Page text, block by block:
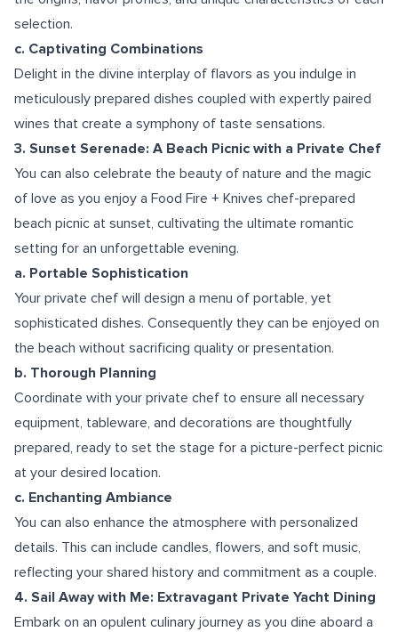
selection.
c. Captivating Combinations
Delight in the divine interplay of flavors as you indulge in
meticulously prepared dishes coupled with expertly paired
wines that create a symphony of taste sensations.
3. Sunset Serenade: A Beach Picnic with a Private Chef
You can also celebrate the beauty of nature and the magic
of love as you enjoy a Food Fire + Knives chef-prepared
beach picnic at sunset, cultivating the ultimate romantic
setting for an unforgettable evening.
a. Portable Sophistication
Your private chef will design a menu of portable, yet
sophisticated dishes. Consequently they can be enjoyed on
the beach without sacrificing quality or presentation.
b. Thorough Planning
Coordinate with your private chef to ensure all necessary
equipment, tableware, and decorations are thoughtfully
prepared, ready to set the stage for a picture-perfect picnic
at your desired location.
c. Enchanting Ambiance
You can also enhance the atmosphere with personalized
details. This can include candles, flowers, and soft music,
reflecting your shared history and commitment as a couple.
4. Sail Away with Me: Extravagant Private Yacht Dining
Embark on an opulent culinary journey as you dine aboard a